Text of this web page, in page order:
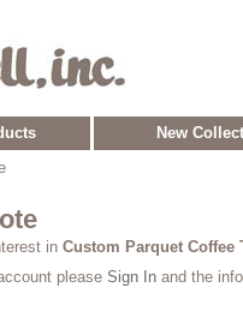
New
in Custom Parquet Coffee
please Sign In and the